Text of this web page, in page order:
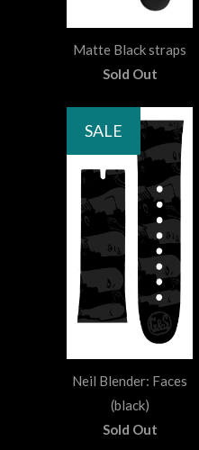
Matte Black straps
Sold Out
Neil Blender: Faces
(black)
Sold Out
SALE